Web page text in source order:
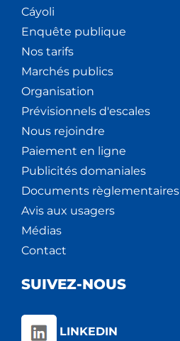
Cáyoli
Enquête publique
Nos tarifs
Marchés publics
Organisation
Prévisionnels d'escales
Nous rejoindre
Paiement en ligne
Publicités domaniales
Documents règlementaires
Avis aux usagers
Médias
Contact
SUIVEZ-NOUS
LINKEDIN